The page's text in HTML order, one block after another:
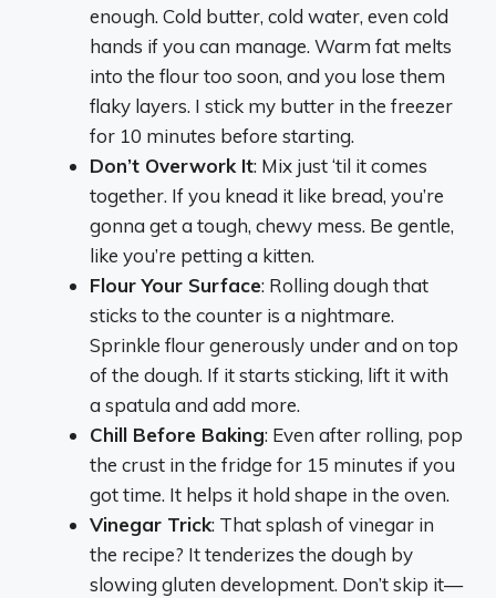
enough. Cold butter, cold water, even cold
hands if you can manage. Warm fat melts
into the flour too soon, and you lose them
flaky layers. I stick my butter in the freezer
for 10 minutes before starting.
Don’t Overwork It: Mix just ‘til it comes
together. If you knead it like bread, you’re
gonna get a tough, chewy mess. Be gentle,
like you’re petting a kitten.
Flour Your Surface: Rolling dough that
sticks to the counter is a nightmare.
Sprinkle flour generously under and on top
of the dough. If it starts sticking, lift it with
a spatula and add more.
Chill Before Baking: Even after rolling, pop
the crust in the fridge for 15 minutes if you
got time. It helps it hold shape in the oven.
Vinegar Trick: That splash of vinegar in
the recipe? It tenderizes the dough by
slowing gluten development. Don’t skip it—